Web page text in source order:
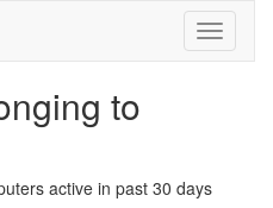
to
active in past 30 days